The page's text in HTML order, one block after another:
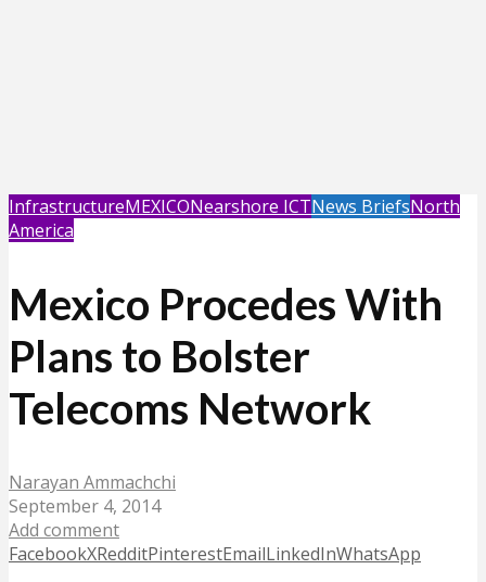
InfrastructureMEXICONearshore ICTNews BriefsNorth
America
Mexico Procedes With
Plans to Bolster
Telecoms Network
Narayan Ammachchi
September 4, 2014
Add comment
FacebookXRedditPinterestEmailLinkedInWhatsApp